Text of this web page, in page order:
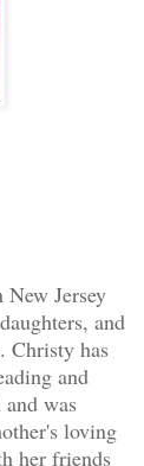
on
Jersey
and
Christy has
and
was
loving
her friends